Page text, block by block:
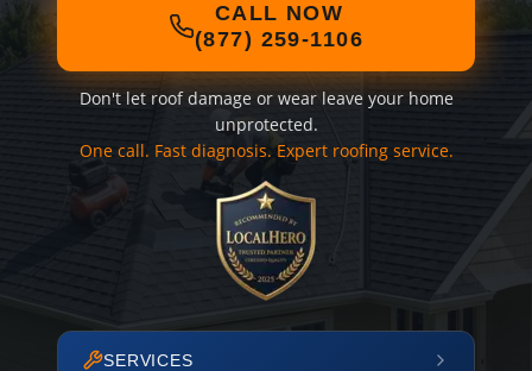
CALL NOW
(877) 259-1106
Don't let roof damage or wear leave your home
unprotected.
One call. Fast diagnosis. Expert roofing service.
SERVICES